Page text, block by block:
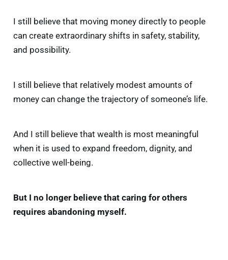
I still believe that moving money directly to people
can create extraordinary shifts in safety, stability,
and possibility.
I still believe that relatively modest amounts of
money can change the trajectory of someone’s life.
And I still believe that wealth is most meaningful
when it is used to expand freedom, dignity, and
collective well-being.
But I no longer believe that caring for others
requires abandoning myself.